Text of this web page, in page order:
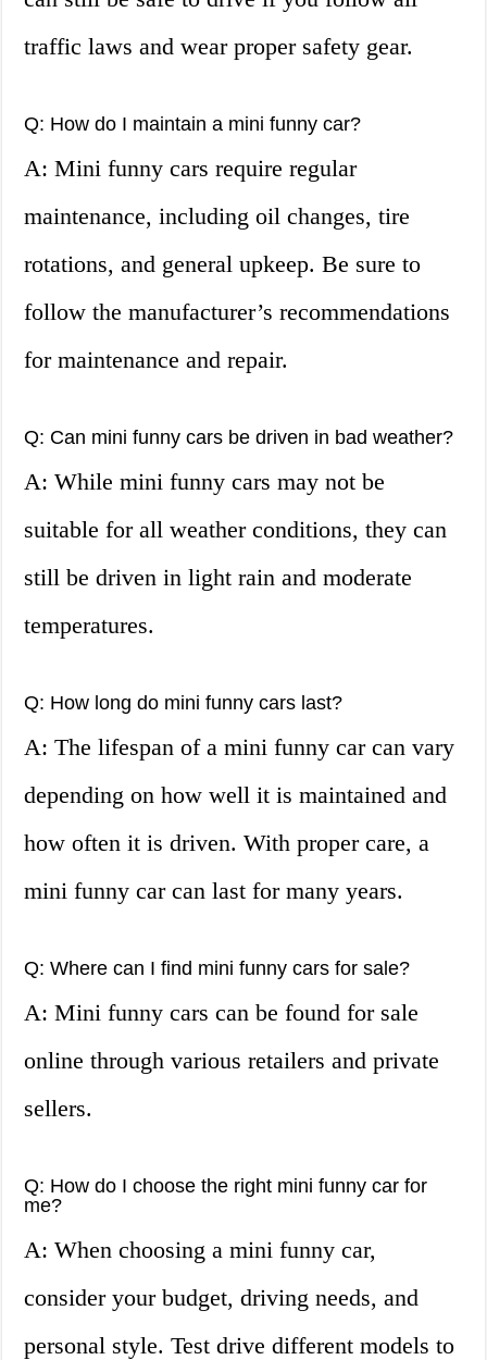
traffic laws and wear proper safety gear.
Q: How do I maintain a mini funny car?
A: Mini funny cars require regular
maintenance, including oil changes, tire
rotations, and general upkeep. Be sure to
follow the manufacturer’s recommendations
for maintenance and repair.
Q: Can mini funny cars be driven in bad weather?
A: While mini funny cars may not be
suitable for all weather conditions, they can
still be driven in light rain and moderate
temperatures.
Q: How long do mini funny cars last?
A: The lifespan of a mini funny car can vary
depending on how well it is maintained and
how often it is driven. With proper care, a
mini funny car can last for many years.
Q: Where can I find mini funny cars for sale?
A: Mini funny cars can be found for sale
online through various retailers and private
sellers.
Q: How do I choose the right mini funny car for
me?
A: When choosing a mini funny car,
consider your budget, driving needs, and
personal style. Test drive different models to